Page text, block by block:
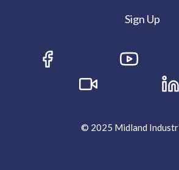
Sign Up
© 2025 Midland